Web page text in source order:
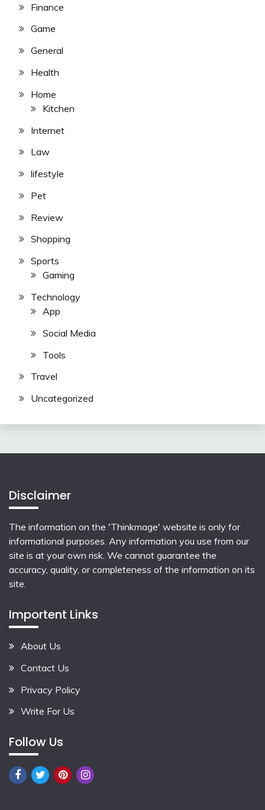
Finance
Game
General
Health
Home
Kitchen
Internet
Law
lifestyle
Pet
Review
Shopping
Sports
Gaming
Technology
App
Social Media
Tools
Travel
Uncategorized
Disclaimer
The information on the 'Thinkmage' website is only for
informational purposes. Any information you use from our
site is at your own risk. We cannot guarantee the
accuracy, quality, or completeness of the information on its
site.
Importent Links
About Us
Contact Us
Privacy Policy
Write For Us
Follow Us